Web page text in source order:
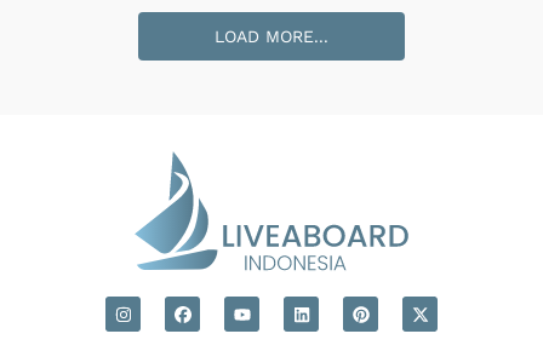
Loading Pindito Cabins...
LOAD MORE...